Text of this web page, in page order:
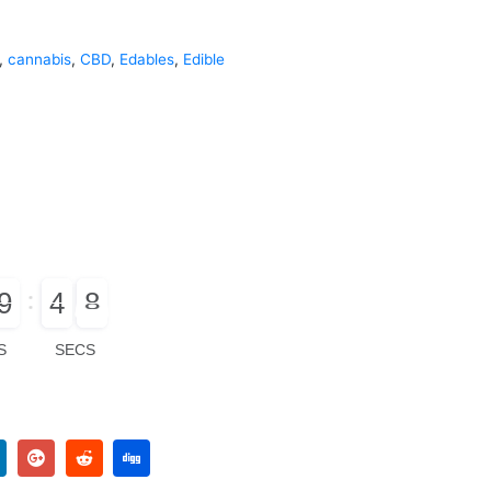
, cannabis, CBD, Edables, Edible
5
4
4 8
8
7
SECS